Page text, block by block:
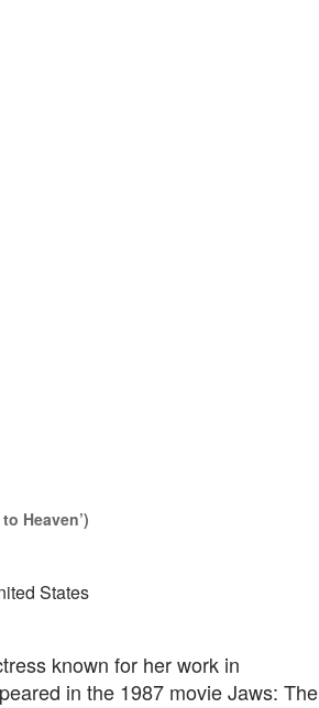
Heaven’)
States
known for her work in
in the 1987 movie Jaws: The